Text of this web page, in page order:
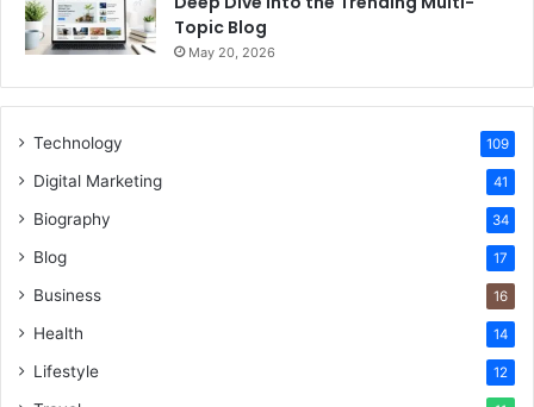
Topic Blog
May 20, 2026
Technology 109
Digital Marketing 41
Biography 34
Blog 17
Business 16
Health 14
Lifestyle 12